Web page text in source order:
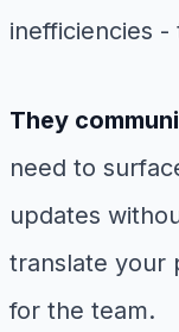
inefficiencies -
They
need to
updates
translate your
for the team.